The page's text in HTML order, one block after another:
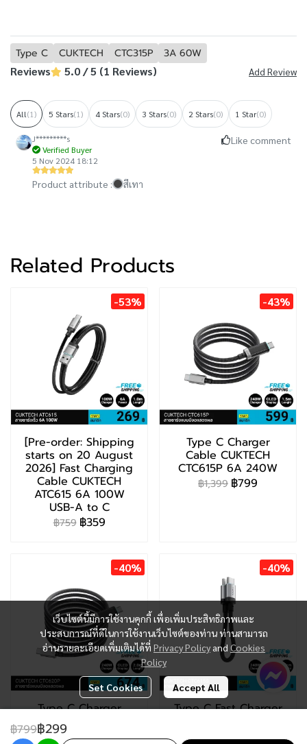
Type C CUKTECH CTC315P
3A 60W
Reviews
5.0 / 5 (1 Reviews) Add Review
All(1) 5 Stars(1) 4 Stars(0) 3 Stars(0) 2 Stars(0) 1 Star(0)
J*********s
Verified Buyer
5 Nov 2024 18:12
Product attribute : สีเทา
Like comment
Related Products
-53%
[Pre-order: Shipping
starts on 20 August
2026] Fast Charging
Cable CUKTECH
ATC615 6A 100W
USB-A to C
฿759 ฿359
-43%
Type C Charger
Cable CUKTECH
CTC615P 6A 240W
฿1,399 ฿799
-40%
Type C Charger
Cable CUKTECH
CTC620P 6A 240W
-40%
Type C Fast Charger
฿799฿299
เว็บไซต์นี้มีการใช้งานคุกกี้ เพื่อเพิ่มประสิทธิภาพและ
ประสบการณ์ที่ดีในการใช้งานเว็บไซต์ของท่าน ท่านสามารถ
อ่านรายละเอียดเพิ่มเติมได้ที่ Privacy Policy and Cookies
Policy
Set Cookies Accept All